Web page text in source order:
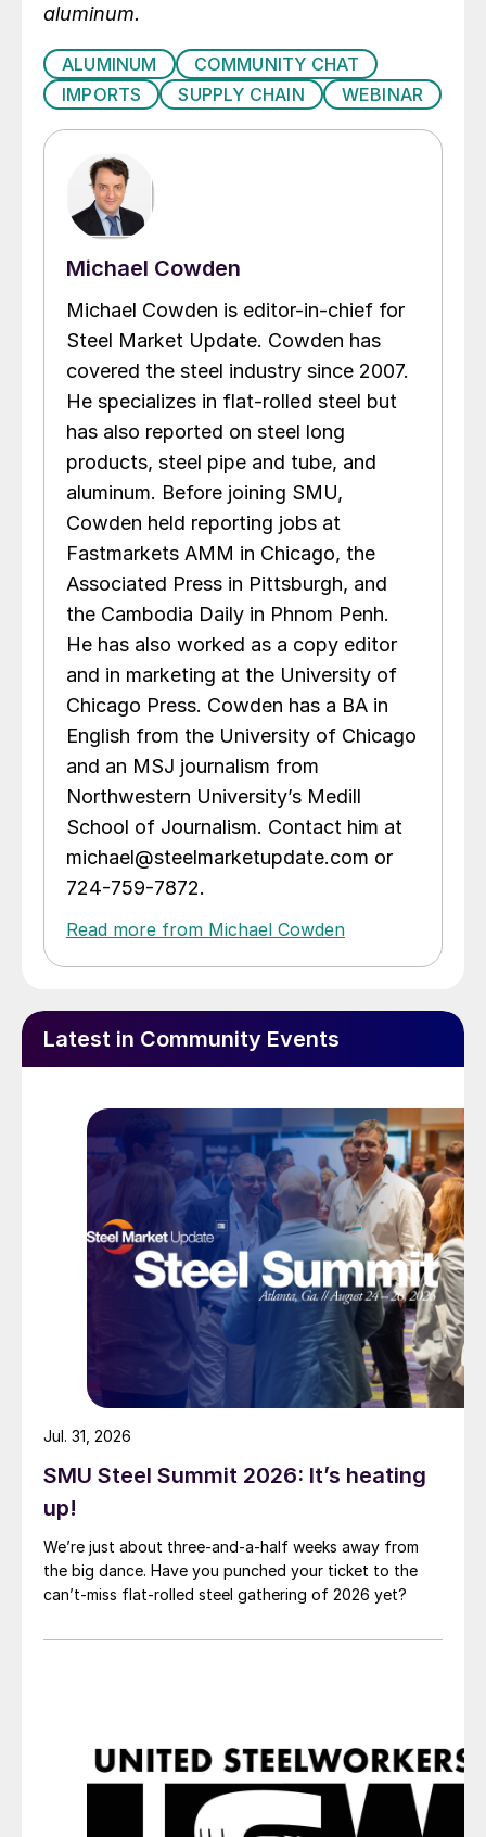
aluminum.
ALUMINUM
COMMUNITY CHAT
IMPORTS
SUPPLY CHAIN WEBINAR
Michael Cowden
Michael Cowden is editor-in-chief for
Steel Market Update. Cowden has
covered the steel industry since 2007.
He specializes in flat-rolled steel but
has also reported on steel long
products, steel pipe and tube, and
aluminum. Before joining SMU,
Cowden held reporting jobs at
Fastmarkets AMM in Chicago, the
Associated Press in Pittsburgh, and
the Cambodia Daily in Phnom Penh.
He has also worked as a copy editor
and in marketing at the University of
Chicago Press. Cowden has a BA in
English from the University of Chicago
and an MSJ journalism from
Northwestern University’s Medill
School of Journalism. Contact him at
michael@steelmarketupdate.com or
724-759-7872.
Read more from Michael Cowden
Latest in Community Events
SMU Steel Summit 2026: It’s heating
up!
We’re just about three-and-a-half weeks away from
the big dance. Have you punched your ticket to the
can’t-miss flat-rolled steel gathering of 2026 yet?
Jul. 31, 2026